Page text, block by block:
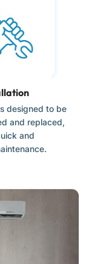
before
wiring.
designed to be
and replaced,
and